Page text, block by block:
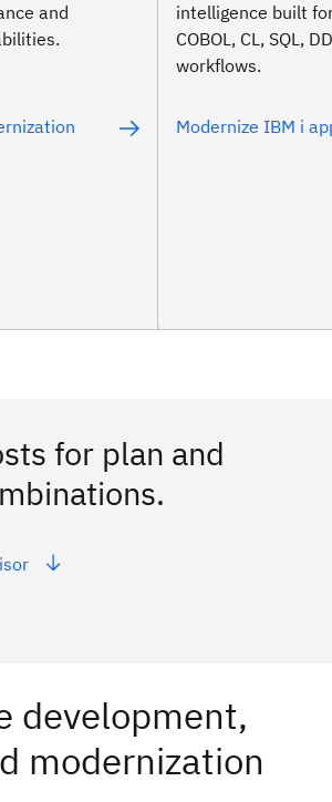
and
intelligence built
COBOL, CL, SQL,
workflows.
Modernize IBM i
for plan and
development,
modernization